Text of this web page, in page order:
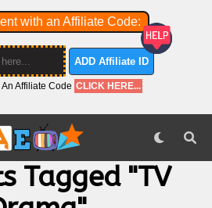
with an Affiliate Code:
ADD Affiliate ID
Affiliate Code CLICK HERE...
Tagged "TV